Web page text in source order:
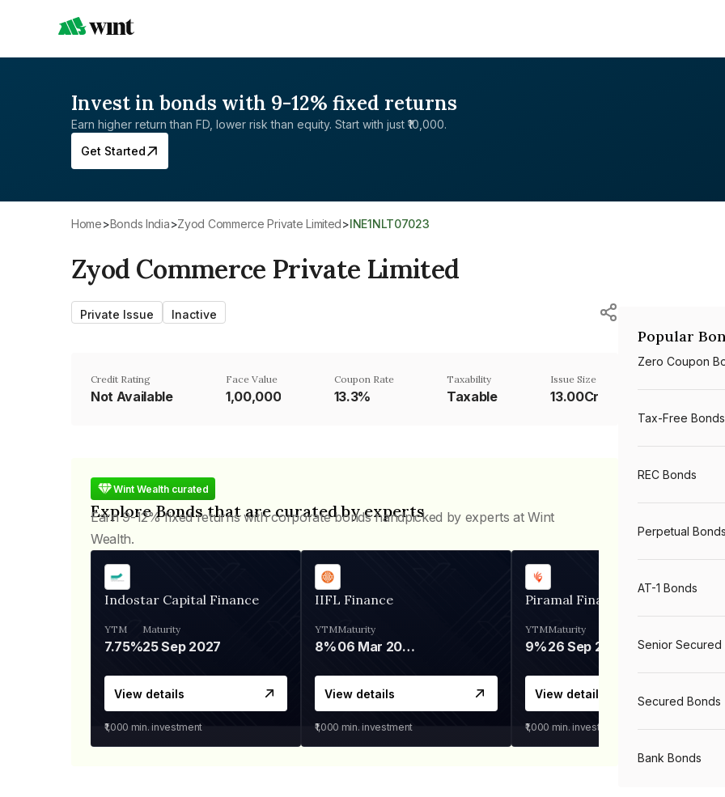
Invest in bonds with 9-12% fixed returns
Earn higher return than FD, lower risk than equity. Start with just ₹10,000.
Get Started
Home> Bonds India> Zyod Commerce Private Limited> INE1NLT07023
Zyod Commerce Private Limited
Private Issue Inactive
Credit Rating
Not Available
Face Value
₹1,00,000
Coupon Rate
13.3%
Taxability
Taxable
Issue Size
13.00Cr
Wint Wealth curated
Explore Bonds that are curated by experts
Earn 9-12% fixed returns with corporate bonds handpicked by experts at Wint
Wealth.
Indostar Capital Finance
YTM
7.75%
Maturity
25 Sep 2027
View details
₹1,000 min. investment
IIFL Finance
YTM
8%
Maturity
06 Mar 2028
View details
₹1,000 min. investment
Piramal Finance
YTM
9%
Maturity
26 Sep 2031
View details
₹1,000 min. investment
Popular
Zero Coupon
Tax-Free Bonds
REC Bonds
Perpetual Bonds
AT-1 Bonds
Senior Secured
Secured Bonds
Bank Bonds